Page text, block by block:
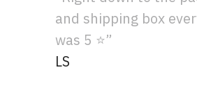
and shipping box
was 5 ⭐”
LS